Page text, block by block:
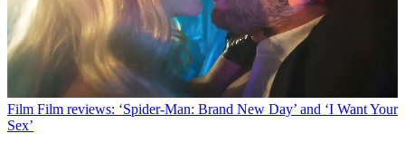
Film Film reviews: ‘Spider-Man: Brand New Day’ and ‘I Want Your
Sex’